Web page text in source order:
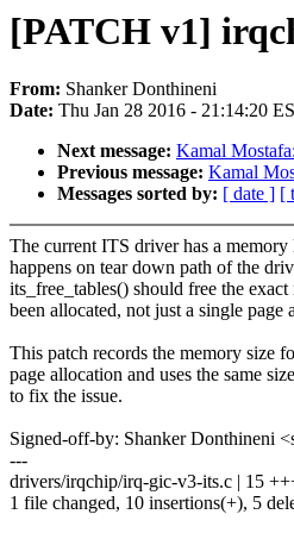
[PATCH v1]
From: Shanker Donthineni
Date: Thu Jan 28 2016 - 21:14:20
Next message: Kamal
Previous message: Kamal
Messages sorted by: [ date ] [
The current ITS driver has a
happens on tear down path of the
its_free_tables() should free the
been allocated, not just a single page
This patch records the memory size
page allocation and uses the same
to fix the issue.
Signed-off-by: Shanker Donthineni
---
drivers/irqchip/irq-gic-v3-its.c | 15
1 file changed, 10 insertions(+), 5